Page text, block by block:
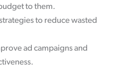
to them.
to reduce wasted
ad campaigns and